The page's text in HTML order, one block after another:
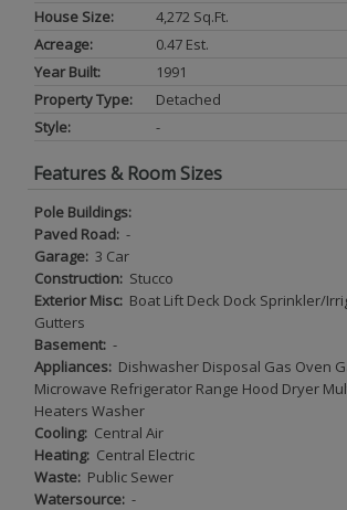
House Size:
4,272 Sq.ft.
Acreage:
0.47 Est.
Year Built:
1991
Property Type:
Detached
Style:
-
Features & Room Sizes
Pole Buildings:
Paved Road: -
Garage: 3 Car
Construction: Stucco
Exterior Misc: Boat Lift Deck Dock Sprinkler/
Gutters
Basement: -
Appliances: Dishwasher Disposal Gas Oven
Microwave Refrigerator Range Hood Dryer
Heaters Washer
Cooling: Central Air
Heating: Central Electric
Waste: Public Sewer
Watersource: -